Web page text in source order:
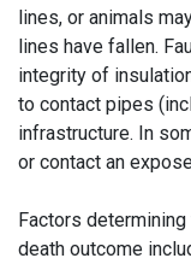
lines, or animals
lines have fallen.
integrity of
to contact pipes
infrastructure. In
or contact an
Factors
death outcome